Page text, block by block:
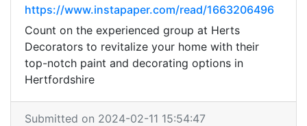
https://www.instapaper.com/read/1663206496
Count on the experienced group at Herts
Decorators to revitalize your home with their
top-notch paint and decorating options in
Hertfordshire
Submitted on 2024-02-11 15:54:47